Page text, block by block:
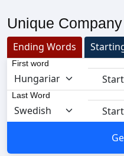
Unique
Ending Words
First word
Last Word